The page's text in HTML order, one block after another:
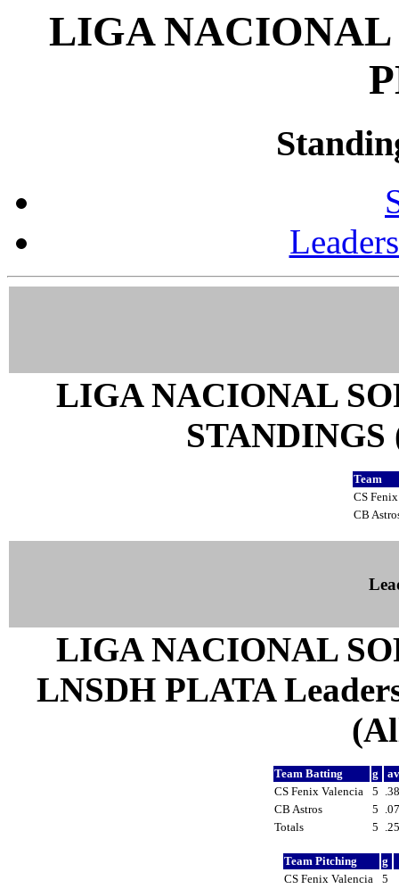
LIGA NACIONAL
LIGA NACIONAL
STANDINGS
Team
CS
CB
LIGA NACIONAL
LNSDH PLATA
Team Batting g
CS Fenix Valencia
5
CB Astros
5
Totals
5
Team Pitching
g
CS Fenix Valencia
5